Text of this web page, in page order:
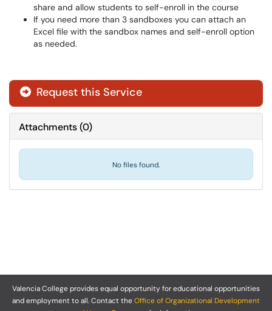
share and allow students to self-enroll in the course
If you need more than 3 sandboxes you can attach an
Excel file with the sandbox names and self-enroll option
as needed.
Request this Service
Attachments(0)
No files found.
Valencia College provides equal opportunity for educational opportunities
and employment to all. Contact theOffice of Organizational Development